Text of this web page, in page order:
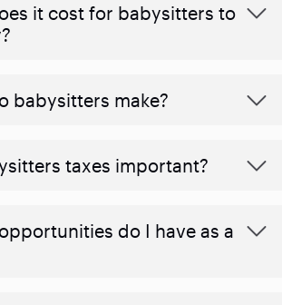
it cost for babysitters to
babysitters make?
taxes important?
do I have as a